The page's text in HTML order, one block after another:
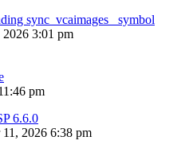
sync_vcaimages_ symbol
3:01 pm
pm
6.6.0
2026 6:38 pm